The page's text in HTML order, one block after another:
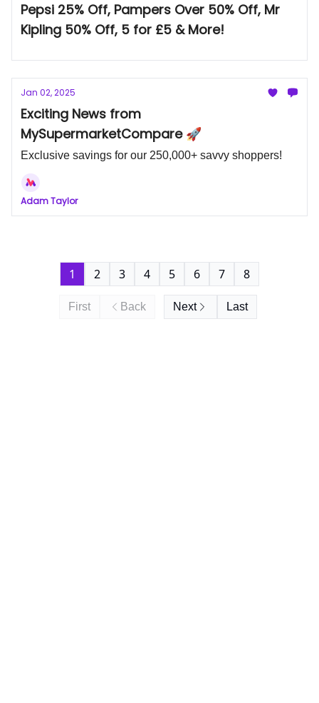
Pepsi 25% Off, Pampers Over 50% Off, Mr
Kipling 50% Off, 5 for £5 & More!
Jan 02, 2025
Exciting News from
MySupermarketCompare 🚀
Exclusive savings for our 250,000+ savvy shoppers!
Adam Taylor
First Back
1 2 3 4 5 6 7 8
Next Last